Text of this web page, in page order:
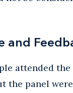
and
attended the
the panel